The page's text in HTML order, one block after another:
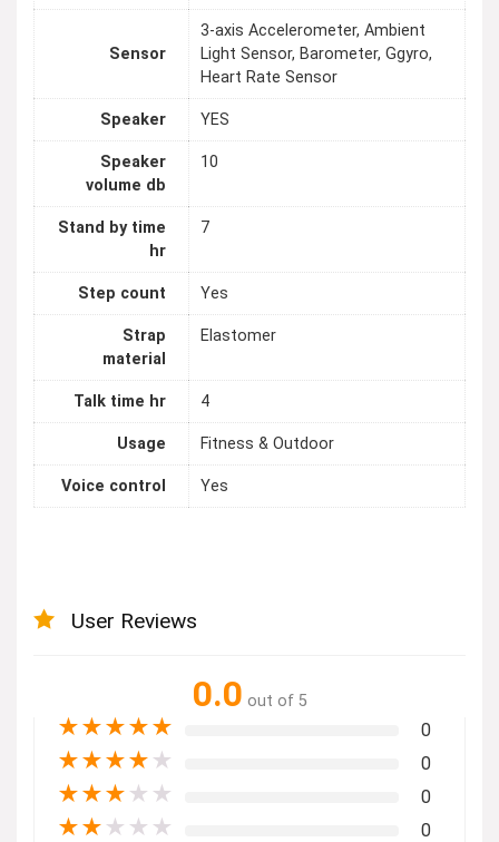
Sensor
3-axis Accelerometer, Ambient
Light Sensor, Barometer, Ggyro,
Heart Rate Sensor
Speaker YES
Speaker
volume db
10
Stand by time
hr
7
Step count Yes
Strap
material
Elastomer
Talk time hr 4
Usage Fitness & Outdoor
Voice control Yes
User Reviews
0.0 out of 5
★★★★★ 0
★★★★ ★ 0
★★★ ★ ★ 0
★★ ★ ★ ★ 0